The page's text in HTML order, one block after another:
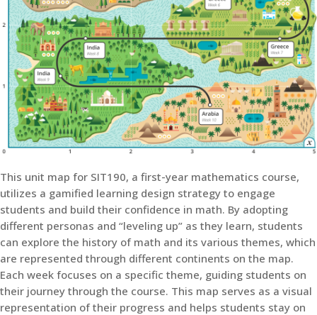
This unit map for SIT190, a first-year mathematics course,
utilizes a gamified learning design strategy to engage
students and build their confidence in math. By adopting
different personas and “leveling up” as they learn, students
can explore the history of math and its various themes, which
are represented through different continents on the map.
Each week focuses on a specific theme, guiding students on
their journey through the course. This map serves as a visual
representation of their progress and helps students stay on